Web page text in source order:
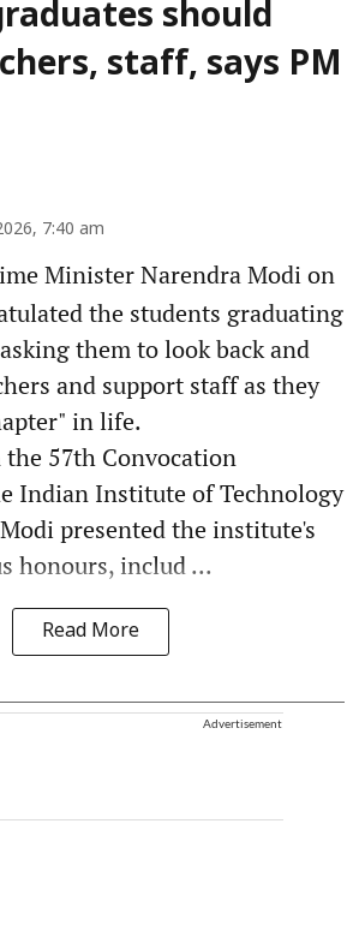
should
staff, says PM
7:40 am
Minister Narendra Modi on
the students graduating
them to look back and
and support staff as they
in life.
57th Convocation
Indian Institute of Technology
presented the institute's
honours, includ ...
Read More
Advertisement